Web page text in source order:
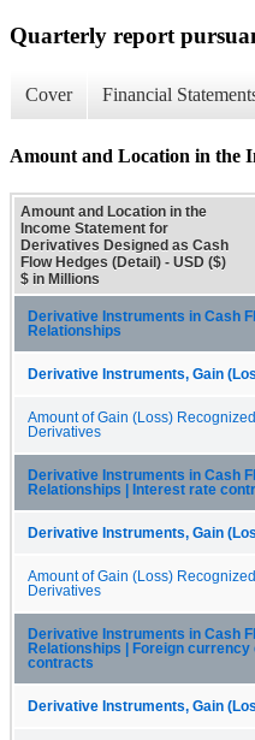
Quarterly report
Cover Financial
Amount and Location in the
Amount and Location in the
Income Statement for
Derivatives Designed as Cash
Flow Hedges (Detail) - USD ($)
$ in Millions
Derivative Instruments in Cash
Relationships
Derivative Instruments, Gain
Amount of Gain (Loss)
Derivatives
Derivative Instruments in Cash
Relationships | Interest rate
Derivative Instruments, Gain
Amount of Gain (Loss)
Derivatives
Derivative Instruments in Cash
Relationships | Foreign currency
contracts
Derivative Instruments, Gain